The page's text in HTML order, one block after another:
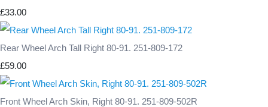
£33.00
Rear Wheel Arch Tall Right 80-91. 251-809-172
£59.00
Front Wheel Arch Skin, Right 80-91. 251-809-502R